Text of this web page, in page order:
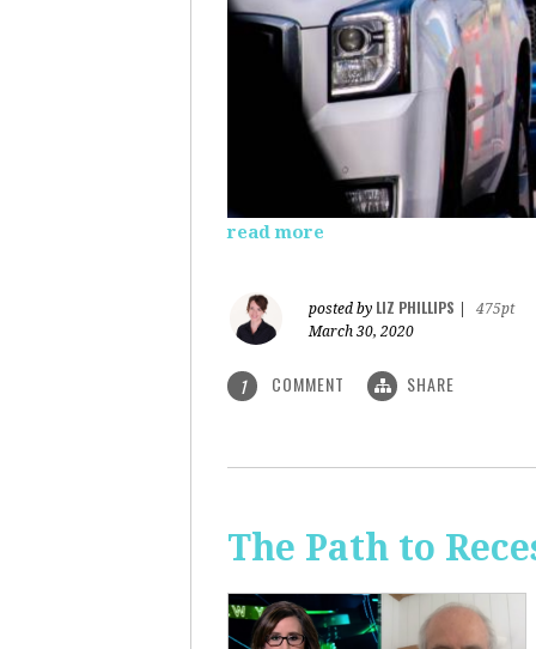
read more
posted by LIZ PHILLIPS
475pt
March 30, 2020
1 COMMENT SHARE
The Path to